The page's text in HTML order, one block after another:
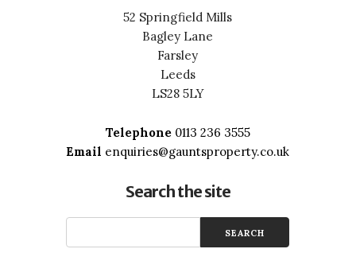
52 Springfield Mills
Bagley Lane
Farsley
Leeds
LS28 5LY
Telephone0113 236 3555
Email enquiries@gauntsproperty.co.uk
Search the site